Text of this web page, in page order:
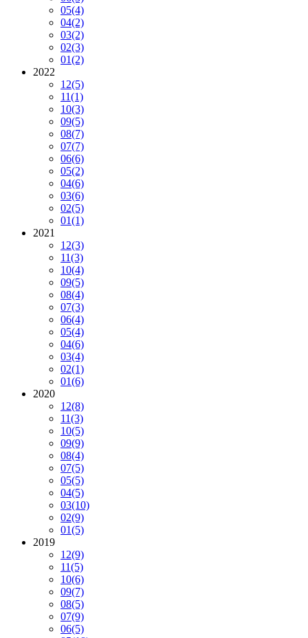
05(4)
04(2)
03(2)
02(3)
01(2)
2022
12(5)
11(1)
10(3)
09(5)
08(7)
07(7)
06(6)
05(2)
04(6)
03(6)
02(5)
01(1)
2021
12(3)
11(3)
10(4)
09(5)
08(4)
07(3)
06(4)
05(4)
04(6)
03(4)
02(1)
01(6)
2020
12(8)
11(3)
10(5)
09(9)
08(4)
07(5)
05(5)
04(5)
03(10)
02(9)
01(5)
2019
12(9)
11(5)
10(6)
09(7)
08(5)
07(9)
06(5)